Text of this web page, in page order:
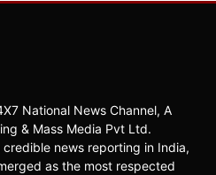
National News Channel, A
& Mass Media Pvt Ltd.
news reporting in India,
as the most respected